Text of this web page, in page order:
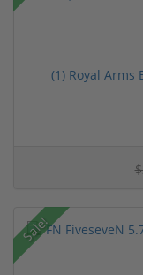
(1) Royal Arms
Sale!